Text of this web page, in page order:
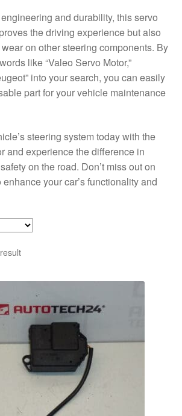
and durability, this servo
the driving experience but also
on other steering components. By
like “Valeo Servo Motor,”
into your search, you can easily
part for your vehicle maintenance
steering system today with the
and experience the difference in
on the road. Don’t miss out on
your car’s functionality and